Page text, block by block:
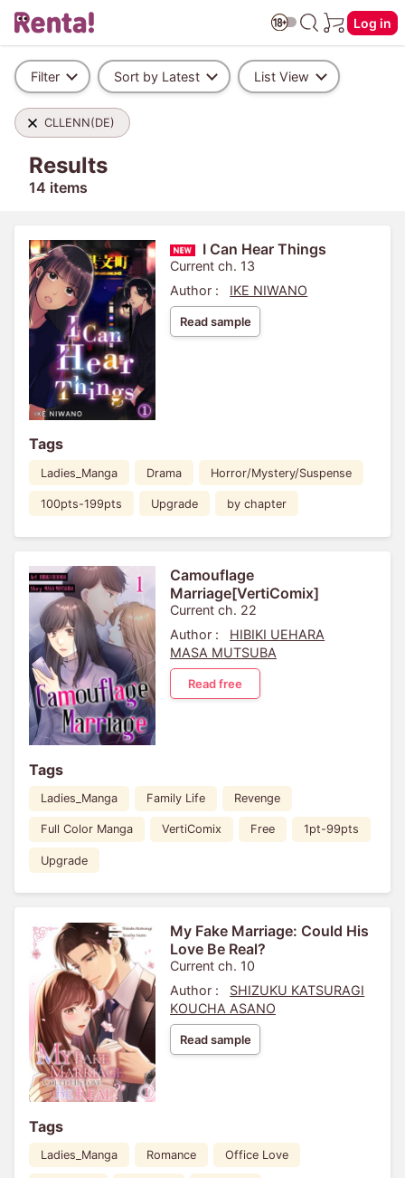
Log in
Filter Sort by Latest List View
CLLENN(DE)
Results
14 items
I Can Hear Things
Current ch. 13
Author :
IKE NIWANO
Read sample
Tags
Ladies_Manga Drama Horror/Mystery/Suspense
100pts-199pts Upgrade by chapter
Camouflage
Marriage[VertiComix]
Current ch. 22
Author :
HIBIKI UEHARA
MASA MUTSUBA
Read free
Tags
Ladies_Manga Family Life Revenge
Full Color Manga VertiComix Free 1pt-99pts
Upgrade
My Fake Marriage: Could His
Love Be Real?
Current ch. 10
Author :
SHIZUKU KATSURAGI
KOUCHA ASANO
Read sample
Tags
Ladies_Manga Romance Office Love